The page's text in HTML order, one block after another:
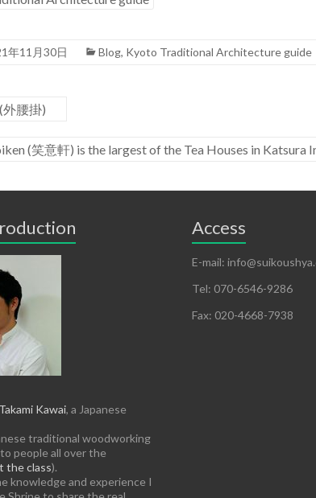
年11月30日 Blog, Kyoto Traditional Architecture guide
腰掛)
(笑意軒) is the largest of the Tea Houses in Katsura
Takami Kawai, a Japanese
traditional woodworking
people all over the
the class).
knowledge and experience I
Access
E-mail:
Tel: 070-6546-9286
Fax: 020-4668-7938